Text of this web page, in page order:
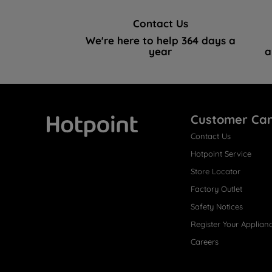
Contact Us
We're here to help 364 days a
year
Customer
Contact Us
Hotpoint Service
Store Locator
Factory Outlet
Safety Notices
Register Your
Careers